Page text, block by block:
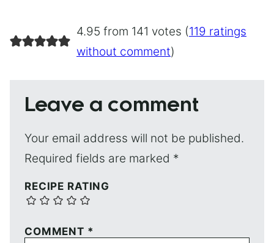
4.95 from 141 votes (119 ratings
without comment)
Leave a comment
Your email address will not be published.
Required fields are marked *
RECIPE RATING
COMMENT *